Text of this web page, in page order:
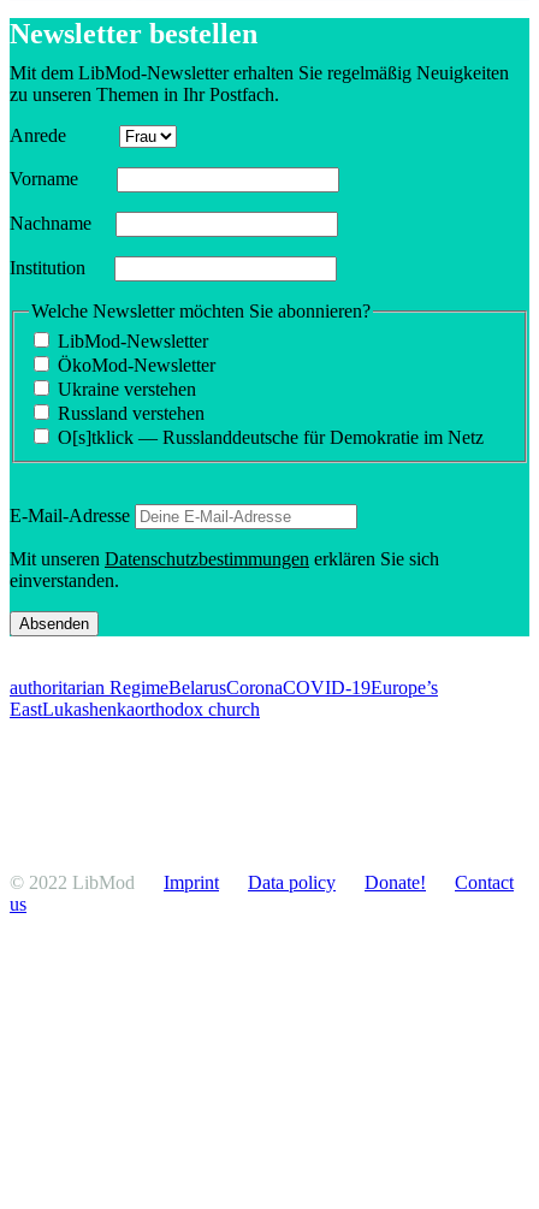
Newsletter bestellen
Mit dem LibMod-Newsletter erhalten Sie regelmäßig Neuigkeiten
zu unseren Themen in Ihr Postfach.
Anrede
Vorname
Nachname
Insti­tution
Welche Newsletter möchten Sie abonnieren?
LibMod-Newsletter
ÖkoMod-Newsletter
Ukraine verstehen
Russland verstehen
O[s]tklick — Russland­deutsche für Demokratie im Netz
E‑Mail-Adresse
Mit unseren Daten­schutzbes­tim­mungen erklären Sie sich
einverstanden.
authoritarian RegimeBelarusCoronaCOVID-19Europe’s
EastLukashenkaorthodox church
© 2022 LibMod Imprint Data policy Donate!
Contact
us